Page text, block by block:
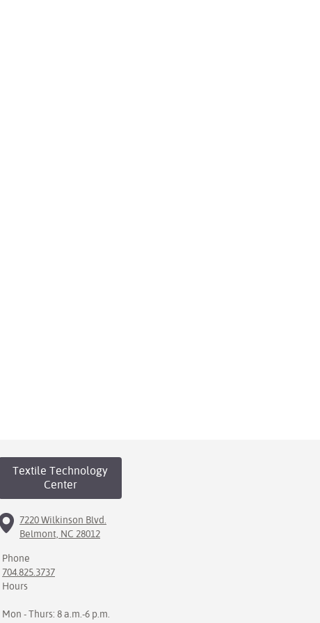
Textile Technology
Center
7220 Wilkinson Blvd.
Belmont, NC 28012
Phone
704.825.3737
Hours
Mon - Thurs: 8 a.m.-6 p.m.